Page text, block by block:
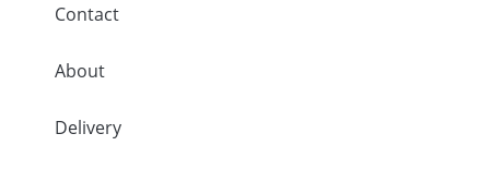
Contact
About
Delivery